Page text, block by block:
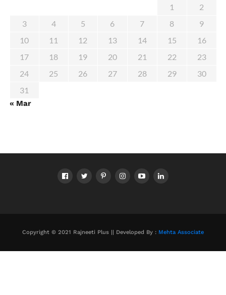
1
2
3
4 5 6 7 8
9
10
11 12 13 14 15
16
17
18 19 20 21 22
23
24
25 26 27 28 29
30
31
« Mar
Copyright © 2021 Rajneeti Plus || Developed By : Mehta Associate